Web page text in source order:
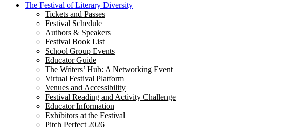
The Festival of Literary Diversity
Tickets and Passes
Festival Schedule
Authors & Speakers
Festival Book List
School Group Events
Educator Guide
The Writers’ Hub: A Networking Event
Virtual Festival Platform
Venues and Accessibility
Festival Reading and Activity Challenge
Educator Information
Exhibitors at the Festival
Pitch Perfect 2026